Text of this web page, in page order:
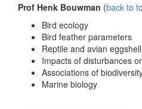
Prof Henk Bouwman (back to
Bird ecology
Bird feather parameters
Reptile and avian
Impacts of disturbances
Associations of
Marine biology